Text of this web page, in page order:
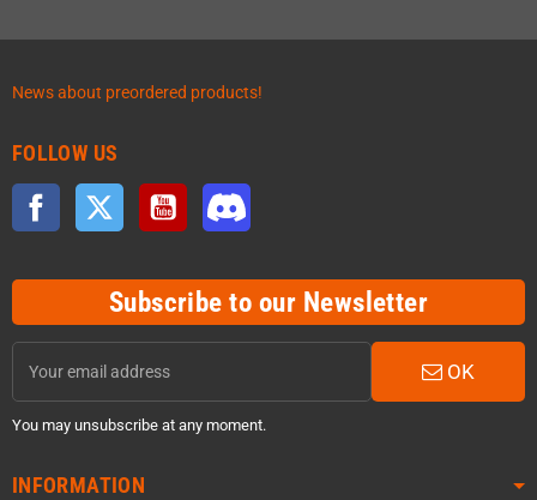
News about preordered products!
FOLLOW US
Facebook Twitter YouTube
Subscribe to our Newsletter
OK
You may unsubscribe at any moment.
INFORMATION